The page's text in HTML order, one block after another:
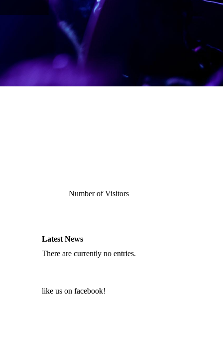
Number of Visitors
Latest News
There are currently no entries.
like us on facebook!